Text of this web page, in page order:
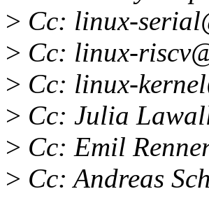
> Cc: linux-
> Cc: linux-
> Cc: linux-
> Cc: Julia
> Cc: Emil
> Cc: Andreas